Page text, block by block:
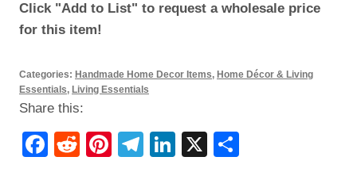
+
2
Cover
quantity
Click "Add to List" to request a wholesale price
for this item!
Categories: Handmade Home Decor Items, Home Décor & Living
Essentials, Living Essentials
Share this:
Facebook
RedditPinterest
Telegram
LinkedIn
X